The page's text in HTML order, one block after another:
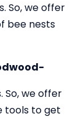
So, we offer
bee nests
So, we offer
tools to get